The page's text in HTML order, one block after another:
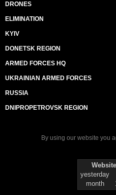
DRONES
ELIMINATION
KYIV
DONETSK REGION
ARMED FORCES HQ
UKRAINIAN ARMED FORCES
RUSSIA
DNIPROPETROVSK REGION
By using our website you
yesterday
month